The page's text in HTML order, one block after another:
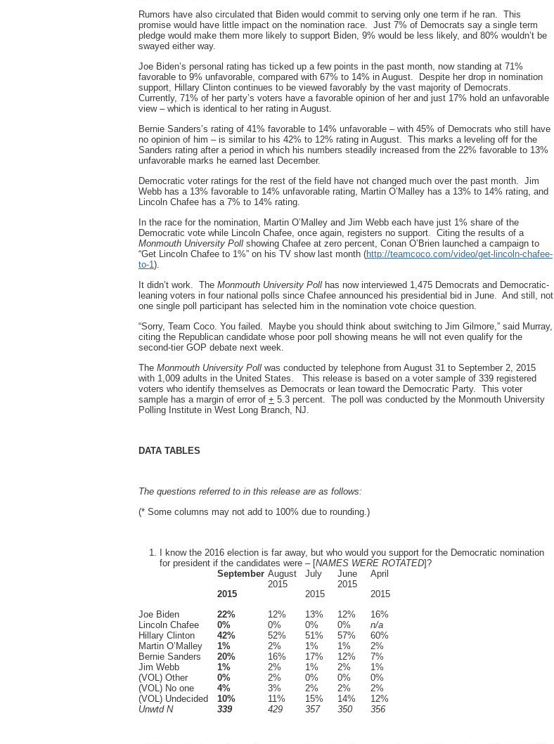
Rumors have also circulated that Biden would commit to serving only one term if he ran. This
promise would have little impact on the nomination race. Just 7% of Democrats say a single term
pledge would make them more likely to support Biden, 9% would be less likely, and 80% wouldn’t be
swayed either way.
Joe Biden’s personal rating has ticked up a few points in the past month, now standing at 71%
favorable to 9% unfavorable, compared with 67% to 14% in August. Despite her drop in nomination
support, Hillary Clinton continues to be viewed favorably by the vast majority of Democrats.
Currently, 71% of her party’s voters have a favorable opinion of her and just 17% hold an unfavorable
view – which is identical to her rating in August.
Bernie Sanders’s rating of 41% favorable to 14% unfavorable – with 45% of Democrats who still have
no opinion of him – is similar to his 42% to 12% rating in August. This marks a leveling off for the
Sanders rating after a period in which his numbers steadily increased from the 22% favorable to 13%
unfavorable marks he earned last December.
Democratic voter ratings for the rest of the field have not changed much over the past month. Jim
Webb has a 13% favorable to 14% unfavorable rating, Martin O’Malley has a 13% to 14% rating, and
Lincoln Chafee has a 7% to 14% rating.
In the race for the nomination, Martin O’Malley and Jim Webb each have just 1% share of the
Democratic vote while Lincoln Chafee, once again, registers no support. Citing the results of a
Monmouth University Poll showing Chafee at zero percent, Conan O’Brien launched a campaign to
“Get Lincoln Chafee to 1%” on his TV show last month (http://teamcoco.com/video/get-lincoln-chafee-
to-1).
It didn’t work. The Monmouth University Poll has now interviewed 1,475 Democrats and Democratic-
leaning voters in four national polls since Chafee announced his presidential bid in June. And still, not
one single poll participant has selected him in the nomination vote choice question.
“Sorry, Team Coco. You failed. Maybe you should think about switching to Jim Gilmore,” said Murray,
citing the Republican candidate whose poor poll showing means he will not even qualify for the
second-tier GOP debate next week.
The Monmouth University Poll was conducted by telephone from August 31 to September 2, 2015
with 1,009 adults in the United States. This release is based on a voter sample of 339 registered
voters who identify themselves as Democrats or lean toward the Democratic Party. This voter
sample has a margin of error of + 5.3 percent. The poll was conducted by the Monmouth University
Polling Institute in West Long Branch, NJ.
DATA TABLES
The questions referred to in this release are as follows:
(* Some columns may not add to 100% due to rounding.)
I know the 2016 election is far away, but who would you support for the Democratic nomination
for president if the candidates were – [NAMES WERE ROTATED]?
September
2015
August
2015
July
2015
June
2015
April
2015
Joe Biden
22% 12% 13% 12%
16%
Lincoln Chafee
0% 0% 0% 0%
n/a
Hillary Clinton
42% 52% 51% 57%
60%
Martin O’Malley
1% 2% 1% 1%
2%
Bernie Sanders
20% 16% 17% 12%
7%
Jim Webb
1% 2% 1% 2%
1%
(VOL) Other
0% 2% 0% 0%
0%
(VOL) No one
4% 3% 2% 2%
2%
(VOL) Undecided
10% 11% 15% 14%
12%
Unwtd N
339 429 357 350 356